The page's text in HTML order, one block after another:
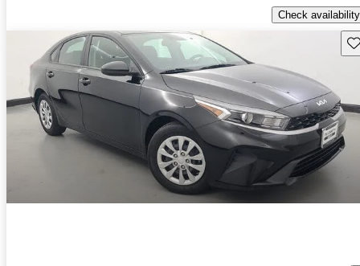
Check availability